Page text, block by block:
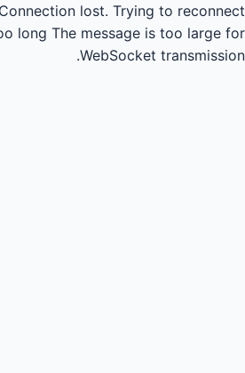
Connection lost. Trying to reconnect...
long The message is too large for
WebSocket transmission.